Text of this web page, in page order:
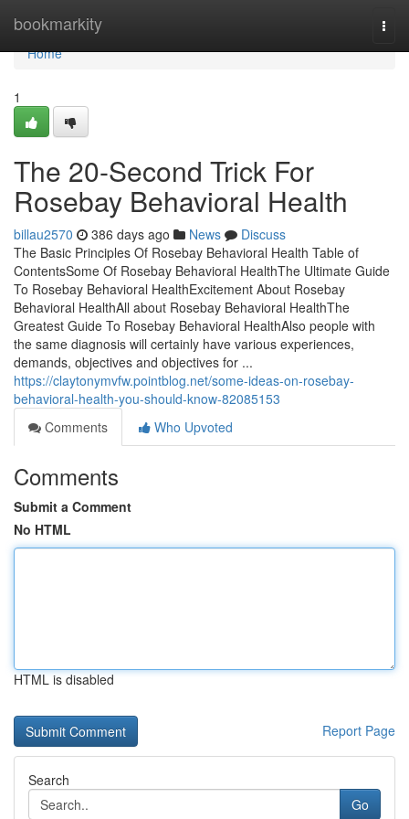
bookmarkity
Home
Home
1
The 20-Second Trick For
Rosebay Behavioral Health
billau2570 386 days ago News
Discuss
The Basic Principles Of Rosebay Behavioral Health Table of
ContentsSome Of Rosebay Behavioral HealthThe Ultimate Guide
To Rosebay Behavioral HealthExcitement About Rosebay
Behavioral HealthAll about Rosebay Behavioral HealthThe
Greatest Guide To Rosebay Behavioral HealthAlso people with
the same diagnosis will certainly have various experiences,
demands, objectives and objectives for ...
https://claytonymvfw.pointblog.net/some-ideas-on-rosebay-
behavioral-health-you-should-know-82085153
Comments
Who Upvoted
Comments
Submit a Comment
No HTML
HTML is disabled
Report Page
Search
Go